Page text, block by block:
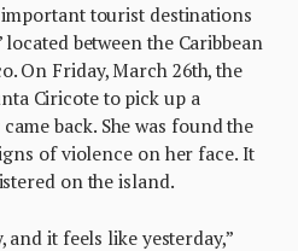
tourist destinations
between the Caribbean
On Friday, March 26th, the
Ciricote to pick up a
back. She was found the
of violence on her face. It
on the island.
and it feels like yesterday,”